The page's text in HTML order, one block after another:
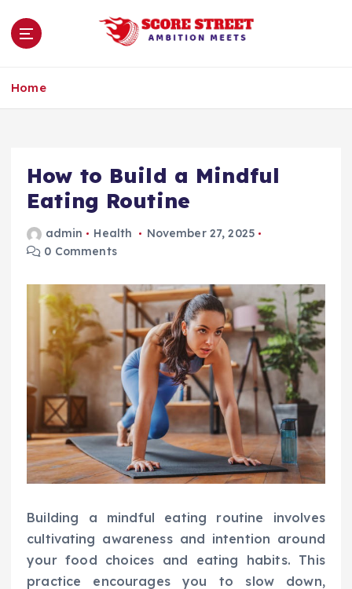
Home
How to Build a Mindful
Eating Routine
admin Health
November 27, 2025
0 Comments
Building a mindful eating routine involves
cultivating awareness and intention around
your food choices and eating habits. This
practice encourages you to slow down,